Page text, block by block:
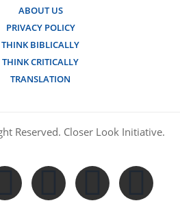
ABOUT US
PRIVACY POLICY
THINK BIBLICALLY
THINK CRITICALLY
TRANSLATION
Reserved. Closer Look Initiative.